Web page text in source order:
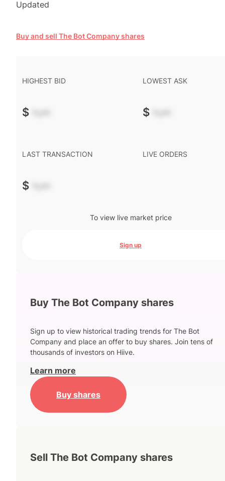
Updated
Buy and sell The Bot Company shares
HIGHEST BID
$ -.--
LOWEST ASK
$ -.--
LAST TRANSACTION
$ -.--
LIVE ORDERS
To view live market price
Sign up
Buy The Bot Company shares
Sign up to view historical trading trends for The Bot
Company and place an offer to buy shares. Join tens of
thousands of investors on Hiive.
Learn more
Buy shares
Sell The Bot Company shares